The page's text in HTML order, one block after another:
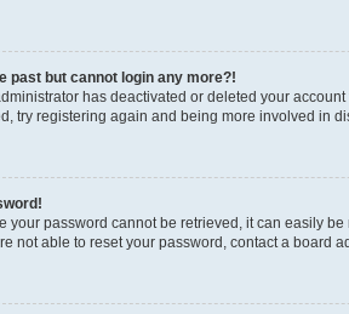
past but cannot login any more?!
has deactivated or deleted your
try registering again and being more involved in
your password cannot be retrieved, it can easily
not able to reset your password, contact a board